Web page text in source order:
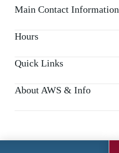
Main Contact Information
Hours
Quick Links
About AWS & Info